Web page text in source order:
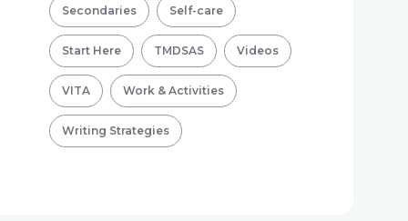
Secondaries Self-care
Start Here TMDSAS Videos
VITA Work & Activities
Writing Strategies